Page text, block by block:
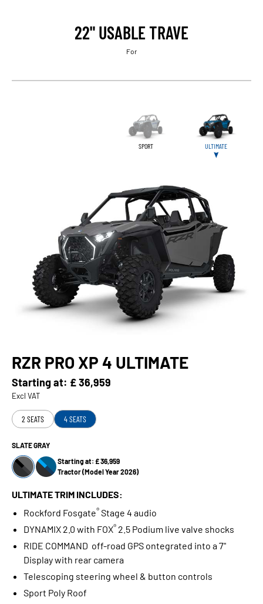
22" USABLE TRAVE
For
SPORT ULTIMATE
RZR PRO XP 4 ULTIMATE
Starting at: £ 36,959
Excl VAT
2 SEATS 4 SEATS
SLATE GRAY
Starting at: £ 36,959
Tractor (Model Year 2026)
ULTIMATE TRIM INCLUDES:
Rockford Fosgate® Stage 4 audio
DYNAMIX 2.0 with FOX® 2.5 Podium live valve shocks
RIDE COMMAND off-road GPS ontegrated into a 7"
Display with rear camera
Telescoping steering wheel & button controls
Sport Poly Roof